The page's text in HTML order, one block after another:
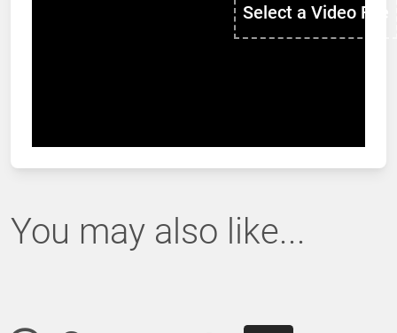
Select a Video File
You may also like...